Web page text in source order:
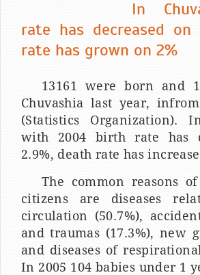
In
rate has decreased on
rate has grown on 2%
13161 were born and
Chuvashia last year,
(Statistics Organization).
with 2004 birth rate has
2.9%, death rate has
The common reasons
citizens are diseases
circulation (50.7%),
and traumas (17.3%), new
and diseases of
In 2005 104 babies under 1